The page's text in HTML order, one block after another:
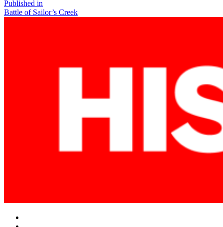
size
Post
navigation
Published in
Battle of Sailor’s Creek